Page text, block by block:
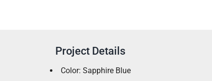
Project Details
Color: Sapphire Blue